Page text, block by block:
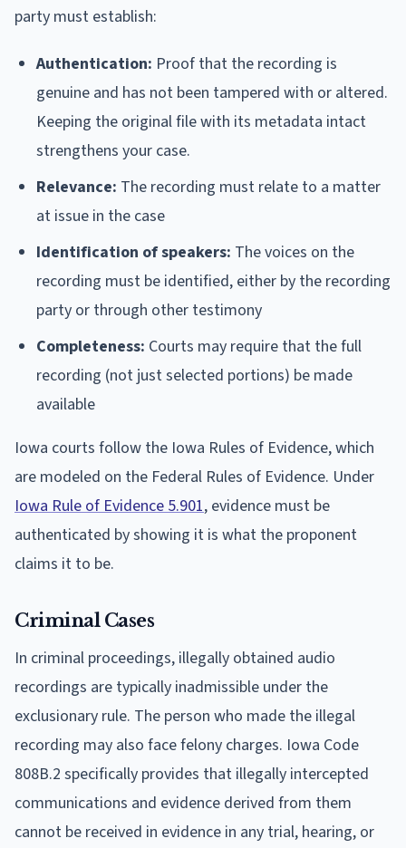
party must establish:
Authentication: Proof that the recording is
genuine and has not been tampered with or altered.
Keeping the original file with its metadata intact
strengthens your case.
Relevance: The recording must relate to a matter
at issue in the case
Identification of speakers: The voices on the
recording must be identified, either by the recording
party or through other testimony
Completeness: Courts may require that the full
recording (not just selected portions) be made
available
Iowa courts follow the Iowa Rules of Evidence, which
are modeled on the Federal Rules of Evidence. Under
Iowa Rule of Evidence 5.901, evidence must be
authenticated by showing it is what the proponent
claims it to be.
Criminal Cases
In criminal proceedings, illegally obtained audio
recordings are typically inadmissible under the
exclusionary rule. The person who made the illegal
recording may also face felony charges. Iowa Code
808B.2 specifically provides that illegally intercepted
communications and evidence derived from them
cannot be received in evidence in any trial, hearing, or